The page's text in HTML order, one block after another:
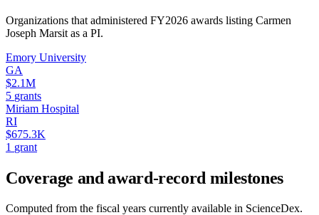
Organizations that administered FY2026 awards listing Carmen
Joseph Marsit as a PI.
Emory University
GA
$2.1M
5 grants
Miriam Hospital
RI
$675.3K
1 grant
Coverage and award-record milestones
Computed from the fiscal years currently available in ScienceDex.